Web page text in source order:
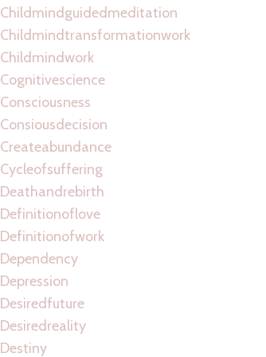
Childmindguidedmeditation
Childmindtransformationwork
Childmindwork
Cognitivescience
Consciousness
Consiousdecision
Createabundance
Cycleofsuffering
Deathandrebirth
Definitionoflove
Definitionofwork
Dependency
Depression
Desiredfuture
Desiredreality
Destiny